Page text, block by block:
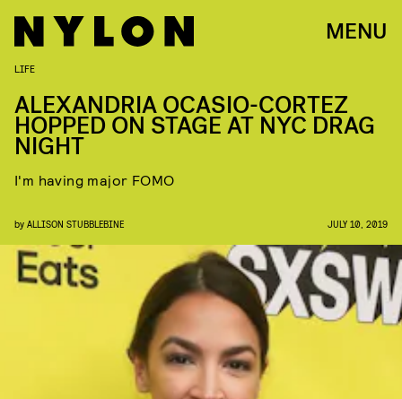
MENU
LIFE
ALEXANDRIA OCASIO-CORTEZ
HOPPED ON STAGE AT NYC DRAG
NIGHT
I'm having major FOMO
by ALLISON STUBBLEBINE JULY 10, 2019